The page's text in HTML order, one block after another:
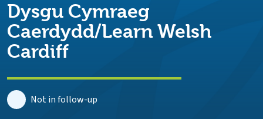
Dysgu Cymraeg
Caerdydd/Learn Welsh
Cardiff
Not in follow-up